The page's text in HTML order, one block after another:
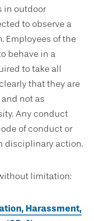
in outdoor
to observe a
Employees of the
behave in a
to take all
that they are
not as
Any conduct
of conduct or
disciplinary action.
limitation:
Harassment,